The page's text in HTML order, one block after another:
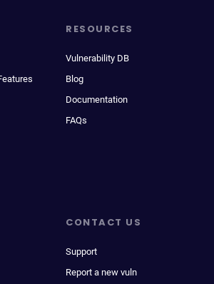
RESOURCES
Vulnerability DB
Blog
Documentation
FAQs
CONTACT US
Support
Report a new vuln